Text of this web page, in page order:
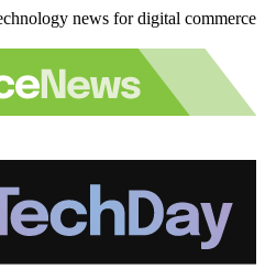
news for digital commerce